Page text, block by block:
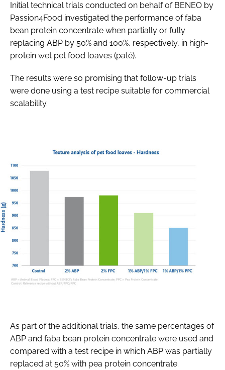
Initial technical trials conducted on behalf of BENEO by
Passion4Food investigated the performance of faba
bean protein concentrate when partially or fully
replacing ABP by 50% and 100%, respectively, in high-
protein wet pet food loaves (paté).
The results were so promising that follow-up trials
were done using a test recipe suitable for commercial
scalability.
As part of the additional trials, the same percentages of
ABP and faba bean protein concentrate were used and
compared with a test recipe in which ABP was partially
replaced at 50% with pea protein concentrate.